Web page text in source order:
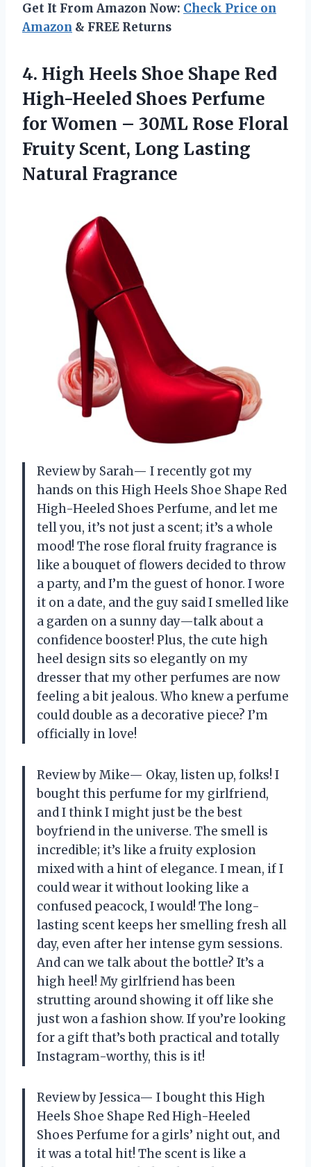
Get It From Amazon Now: Check Price on
Amazon & FREE Returns
4. High Heels Shoe Shape Red
High-Heeled Shoes Perfume
for Women – 30ML Rose Floral
Fruity Scent, Long Lasting
Natural Fragrance
Review by Sarah— I recently got my
hands on this High Heels Shoe Shape Red
High-Heeled Shoes Perfume, and let me
tell you, it’s not just a scent; it’s a whole
mood! The rose floral fruity fragrance is
like a bouquet of flowers decided to throw
a party, and I’m the guest of honor. I wore
it on a date, and the guy said I smelled like
a garden on a sunny day—talk about a
confidence booster! Plus, the cute high
heel design sits so elegantly on my
dresser that my other perfumes are now
feeling a bit jealous. Who knew a perfume
could double as a decorative piece? I’m
officially in love!
Review by Mike— Okay, listen up, folks! I
bought this perfume for my girlfriend,
and I think I might just be the best
boyfriend in the universe. The smell is
incredible; it’s like a fruity explosion
mixed with a hint of elegance. I mean, if I
could wear it without looking like a
confused peacock, I would! The long-
lasting scent keeps her smelling fresh all
day, even after her intense gym sessions.
And can we talk about the bottle? It’s a
high heel! My girlfriend has been
strutting around showing it off like she
just won a fashion show. If you’re looking
for a gift that’s both practical and totally
Instagram-worthy, this is it!
Review by Jessica— I bought this High
Heels Shoe Shape Red High-Heeled
Shoes Perfume for a girls’ night out, and
it was a total hit! The scent is like a